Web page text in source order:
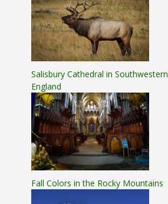
Salisbury Cathedral in Southwestern
England
Fall Colors in the Rocky Mountains